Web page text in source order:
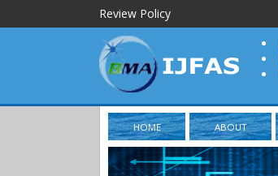
Review Policy
HOME ABOUT